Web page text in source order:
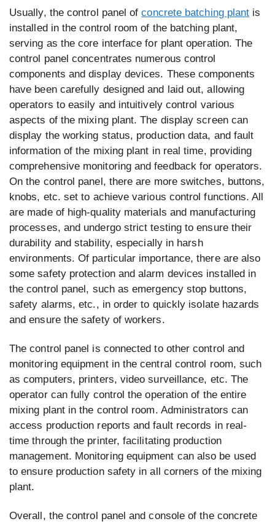
Usually, the control panel ofconcrete batching plant is
installed in the control room of the batching plant,
serving as the core interface for plant operation. The
control panel concentrates numerous control
components and display devices. These components
have been carefully designed and laid out, allowing
operators to easily and intuitively control various
aspects of the mixing plant. The display screen can
display the working status, production data, and fault
information of the mixing plant in real time, providing
comprehensive monitoring and feedback for operators.
On the control panel, there are more switches, buttons,
knobs, etc. set to achieve various control functions. All
are made of high-quality materials and manufacturing
processes, and undergo strict testing to ensure their
durability and stability, especially in harsh
environments. Of particular importance, there are also
some safety protection and alarm devices installed in
the control panel, such as emergency stop buttons,
safety alarms, etc., in order to quickly isolate hazards
and ensure the safety of workers.
The control panel is connected to other control and
monitoring equipment in the central control room, such
as computers, printers, video surveillance, etc. The
operator can fully control the operation of the entire
mixing plant in the control room. Administrators can
access production reports and fault records in real-
time through the printer, facilitating production
management. Monitoring equipment can also be used
to ensure production safety in all corners of the mixing
plant.
Overall, the control panel and console of the concrete